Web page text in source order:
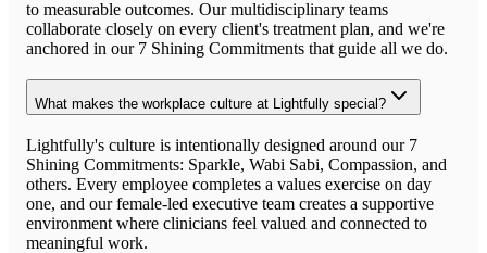
to measurable outcomes. Our multidisciplinary teams
collaborate closely on every client's treatment plan, and we're
anchored in our 7 Shining Commitments that guide all we do.
What makes the workplace culture at Lightfully special?
Lightfully's culture is intentionally designed around our 7
Shining Commitments: Sparkle, Wabi Sabi, Compassion, and
others. Every employee completes a values exercise on day
one, and our female-led executive team creates a supportive
environment where clinicians feel valued and connected to
meaningful work.